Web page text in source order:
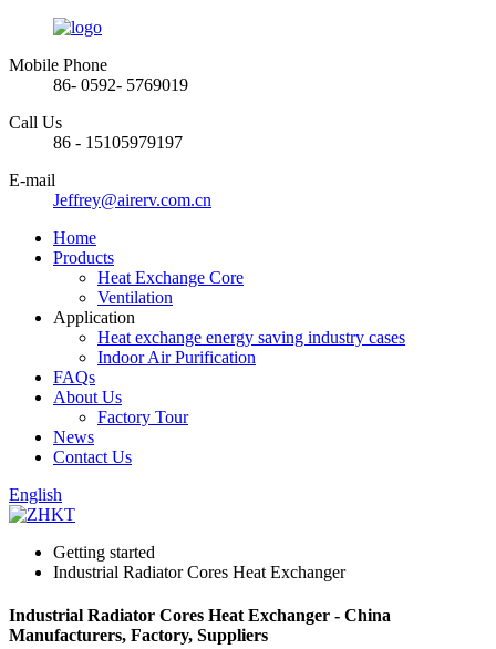
Mobile Phone
86- 0592- 5769019
Call Us
86 - 15105979197
E-mail
Jeffrey@airerv.com.cn
Home
Products
Heat Exchange Core
Ventilation
Application
Heat exchange energy saving industry cases
Indoor Air Purification
FAQs
About Us
Factory Tour
News
Contact Us
English
Getting started
Industrial Radiator Cores Heat Exchanger
Industrial Radiator Cores Heat Exchanger - China
Manufacturers, Factory, Suppliers